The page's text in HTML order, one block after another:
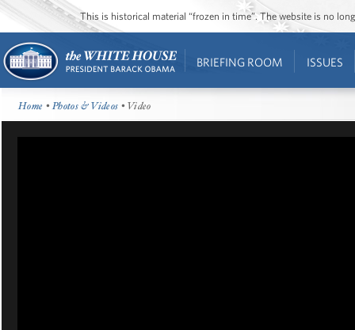
This is historical material “frozen in time”. The website is no
BRIEFING ROOM ISSUES
Home •Photos & Videos • Video